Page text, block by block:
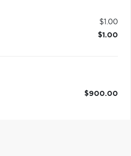
$1.00
$1.00
$900.00